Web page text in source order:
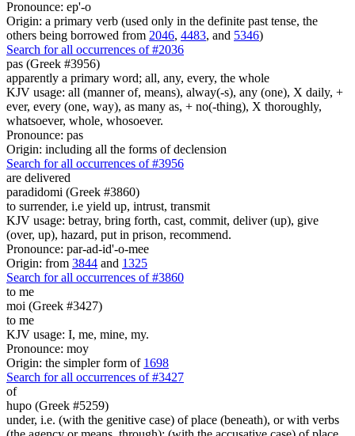
Pronounce: ep'-o
Origin: a primary verb (used only in the definite past tense, the
others being borrowed from 2046, 4483, and 5346)
Search for all occurrences of #2036
pas (Greek #3956)
apparently a primary word; all, any, every, the whole
KJV usage: all (manner of, means), alway(-s), any (one), X daily, +
ever, every (one, way), as many as, + no(-thing), X thoroughly,
whatsoever, whole, whosoever.
Pronounce: pas
Origin: including all the forms of declension
Search for all occurrences of #3956
are delivered
paradidomi (Greek #3860)
to surrender, i.e yield up, intrust, transmit
KJV usage: betray, bring forth, cast, commit, deliver (up), give
(over, up), hazard, put in prison, recommend.
Pronounce: par-ad-id'-o-mee
Origin: from 3844 and 1325
Search for all occurrences of #3860
to me
moi (Greek #3427)
to me
KJV usage: I, me, mine, my.
Pronounce: moy
Origin: the simpler form of 1698
Search for all occurrences of #3427
of
hupo (Greek #5259)
under, i.e. (with the genitive case) of place (beneath), or with verbs